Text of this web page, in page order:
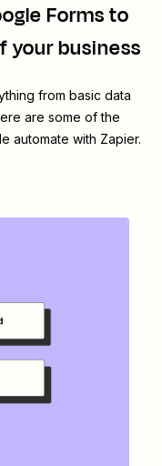
Formsto
your business
from basic data
are some of the
automate with Zapier.